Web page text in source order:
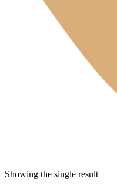
Showing the single result